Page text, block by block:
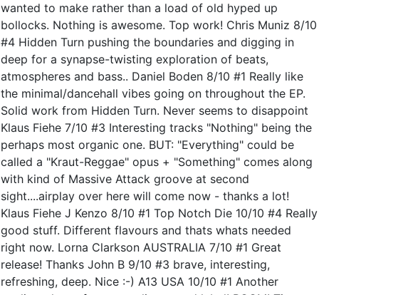
wanted to make rather than a load of old hyped up
bollocks. Nothing is awesome. Top work! Chris Muniz 8/10
#4 Hidden Turn pushing the boundaries and digging in
deep for a synapse-twisting exploration of beats,
atmospheres and bass.. Daniel Boden 8/10 #1 Really like
the minimal/dancehall vibes going on throughout the EP.
Solid work from Hidden Turn. Never seems to disappoint
Klaus Fiehe 7/10 #3 Interesting tracks "Nothing" being the
perhaps most organic one. BUT: "Everything" could be
called a "Kraut-Reggae" opus + "Something" comes along
with kind of Massive Attack groove at second
sight....airplay over here will come now - thanks a lot!
Klaus Fiehe J Kenzo 8/10 #1 Top Notch Die 10/10 #4 Really
good stuff. Different flavours and thats whats needed
right now. Lorna Clarkson AUSTRALIA 7/10 #1 Great
release! Thanks John B 9/10 #3 brave, interesting,
refreshing, deep. Nice :-) A13 USA 10/10 #1 Another